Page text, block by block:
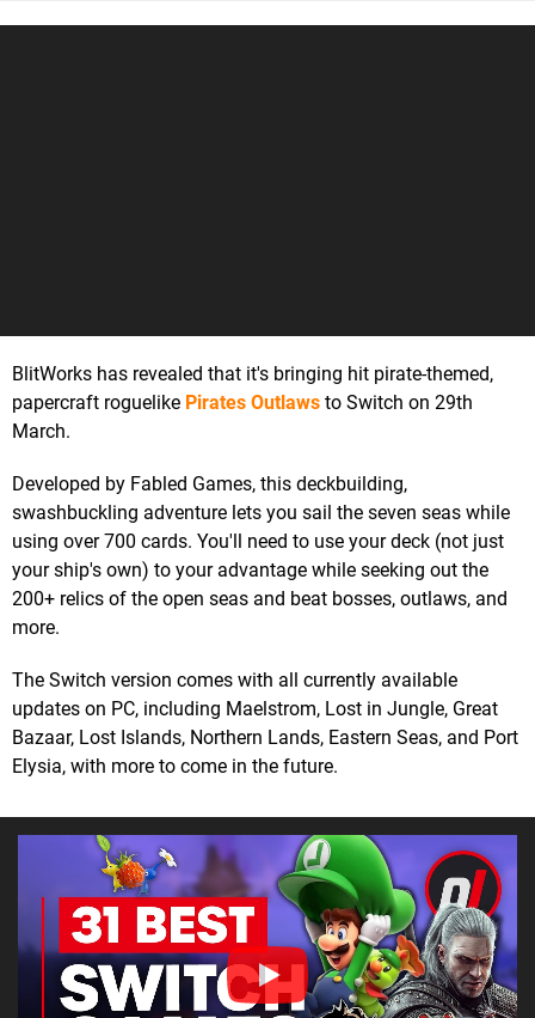
BlitWorks has revealed that it's bringing hit pirate-themed,
papercraft roguelike Pirates Outlaws to Switch on 29th
March.
Developed by Fabled Games, this deckbuilding,
swashbuckling adventure lets you sail the seven seas while
using over 700 cards. You'll need to use your deck (not just
your ship's own) to your advantage while seeking out the
200+ relics of the open seas and beat bosses, outlaws, and
more.
The Switch version comes with all currently available
updates on PC, including Maelstrom, Lost in Jungle, Great
Bazaar, Lost Islands, Northern Lands, Eastern Seas, and Port
Elysia, with more to come in the future.